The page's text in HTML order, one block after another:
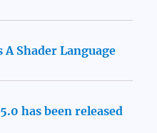
A Shader Language
has been released